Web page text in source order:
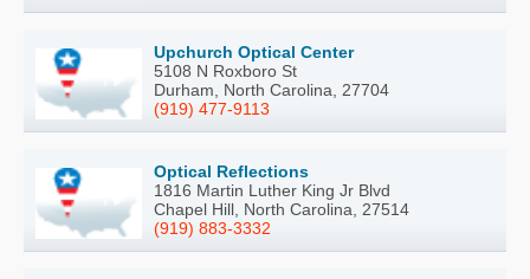
Upchurch Optical Center
5108 N Roxboro St
Durham, North Carolina, 27704
(919) 477-9113
Optical Reflections
1816 Martin Luther King Jr Blvd
Chapel Hill, North Carolina, 27514
(919) 883-3332